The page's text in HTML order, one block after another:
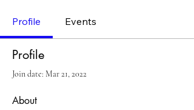
Profile Events
Profile
Join date: Mar 21, 2022
About